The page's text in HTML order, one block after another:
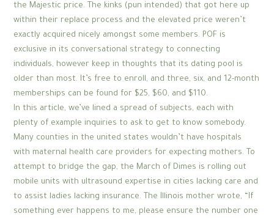
the Majestic price. The kinks (pun intended) that got here up
within their replace process and the elevated price weren’t
exactly acquired nicely amongst some members. POF is
exclusive in its conversational strategy to connecting
individuals, however keep in thoughts that its dating pool is
older than most. It’s free to enroll, and three, six, and 12-month
memberships can be found for $25, $60, and $110.
In this article, we’ve lined a spread of subjects, each with
plenty of example inquiries to ask to get to know somebody.
Many counties in the united states wouldn’t have hospitals
with maternal health care providers for expecting mothers. To
attempt to bridge the gap, the March of Dimes is rolling out
mobile units with ultrasound expertise in cities lacking care and
to assist ladies lacking insurance. The Illinois mother wrote, “If
something ever happens to me, please ensure the number one